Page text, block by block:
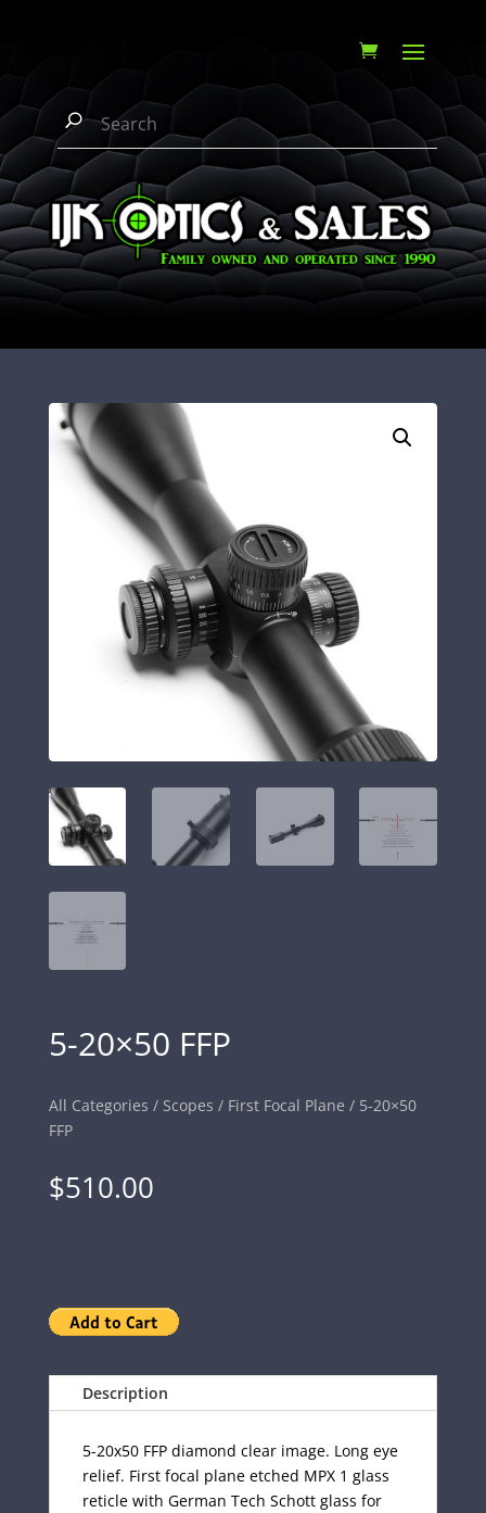
5-20×50 FFP
All Categories / Scopes / First Focal Plane / 5-20×50
FFP
$510.00
Description
5-20x50 FFP diamond clear image. Long eye
relief. First focal plane etched MPX 1 glass
reticle with German Tech Schott glass for